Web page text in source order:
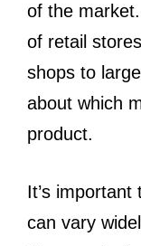
of the
of retail
shops to
about which
product.
It’s
can vary